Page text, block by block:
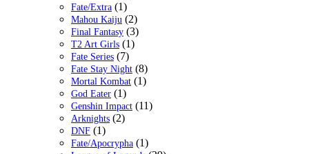
Fate/Extra (1)
Mahou Kaiju (2)
Final Fantasy (3)
T2 Art Girls (1)
Fate Series (7)
Fate Stay Night (8)
Mortal Kombat (1)
God Eater (1)
Genshin Impact (11)
Arknights (2)
DNF (1)
Fate/Apocrypha (1)